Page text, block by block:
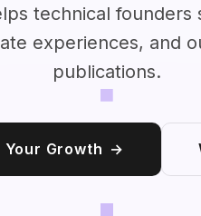
technical
experiences, and
publications.
Your Growth →